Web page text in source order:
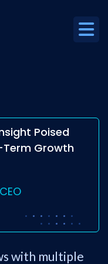
Poised
Growth
CEO
with multiple